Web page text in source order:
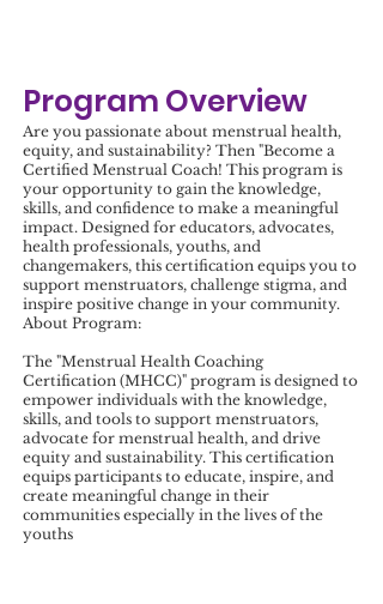
Program Overview
Are you passionate about menstrual health,
equity, and sustainability? Then "Become a
Certified Menstrual Coach! This program is
your opportunity to gain the knowledge,
skills, and confidence to make a meaningful
impact. Designed for educators, advocates,
health professionals, youths, and
changemakers, this certification equips you to
support menstruators, challenge stigma, and
inspire positive change in your community.
About Program:
The "Menstrual Health Coaching
Certification (MHCC)" program is designed to
empower individuals with the knowledge,
skills, and tools to support menstruators,
advocate for menstrual health, and drive
equity and sustainability. This certification
equips participants to educate, inspire, and
create meaningful change in their
communities especially in the lives of the
youths